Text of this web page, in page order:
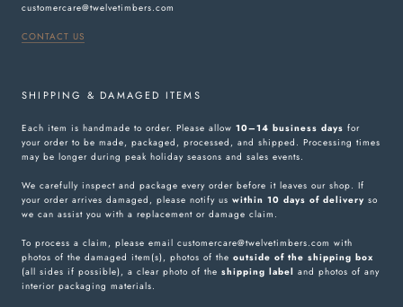
customercare@twelvetimbers.com
CONTACT US
SHIPPING & DAMAGED ITEMS
Each item is handmade to order. Please allow 10–14 business days for
your order to be made, packaged, processed, and shipped. Processing times
may be longer during peak holiday seasons and sales events.
We carefully inspect and package every order before it leaves our shop. If
your order arrives damaged, please notify us within 10 days of delivery so
we can assist you with a replacement or damage claim.
To process a claim, please email customercare@twelvetimbers.com with
photos of the damaged item(s), photos of the outside of the shipping box
(all sides if possible), a clear photo of the shipping label and photos of any
interior packaging materials.